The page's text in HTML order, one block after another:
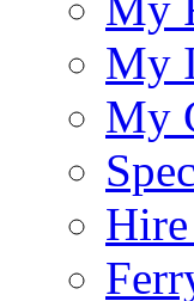
My
My